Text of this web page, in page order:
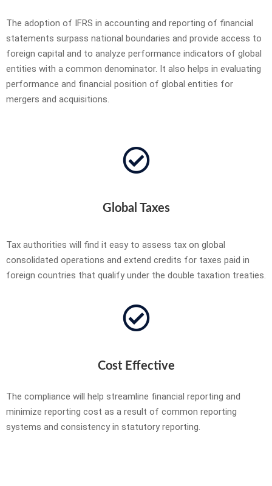
The adoption of IFRS in accounting and reporting of financial
statements surpass national boundaries and provide access to
foreign capital and to analyze performance indicators of global
entities with a common denominator. It also helps in evaluating
performance and financial position of global entities for
mergers and acquisitions.
Global Taxes
Tax authorities will find it easy to assess tax on global
consolidated operations and extend credits for taxes paid in
foreign countries that qualify under the double taxation treaties.
Cost Effective
The compliance will help streamline financial reporting and
minimize reporting cost as a result of common reporting
systems and consistency in statutory reporting.